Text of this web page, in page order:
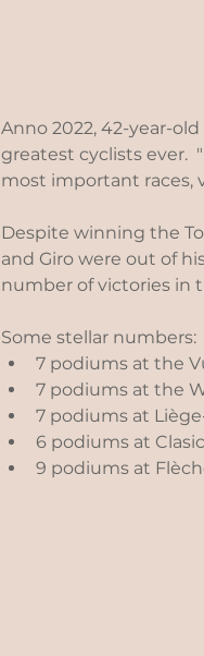
Anno 2022, 42-year-old
greatest cyclists ever.
most important races,
Despite winning the
and Giro were out of
number of victories in
Some stellar numbers:
7 podiums at the
7 podiums at the
7 podiums at
6 podiums at
9 podiums at